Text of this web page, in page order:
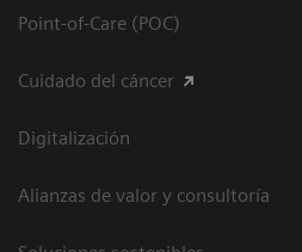
Point-of-Care (POC)
Cuidado del cáncer
Digitalización
Alianzas de valor y consultoría